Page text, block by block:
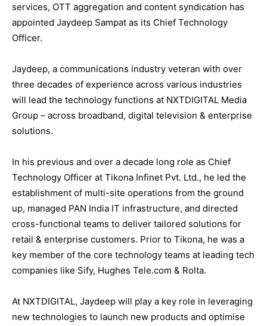
services, OTT aggregation and content syndication has
appointed Jaydeep Sampat as its Chief Technology
Officer.
Jaydeep, a communications industry veteran with over
three decades of experience across various industries
will lead the technology functions at NXTDIGITAL Media
Group – across broadband, digital television & enterprise
solutions.
In his previous and over a decade long role as Chief
Technology Officer at Tikona Infinet Pvt. Ltd., he led the
establishment of multi-site operations from the ground
up, managed PAN India IT infrastructure, and directed
cross-functional teams to deliver tailored solutions for
retail & enterprise customers. Prior to Tikona, he was a
key member of the core technology teams at leading tech
companies like Sify, Hughes Tele.com & Rolta.
At NXTDIGITAL, Jaydeep will play a key role in leveraging
new technologies to launch new products and optimise